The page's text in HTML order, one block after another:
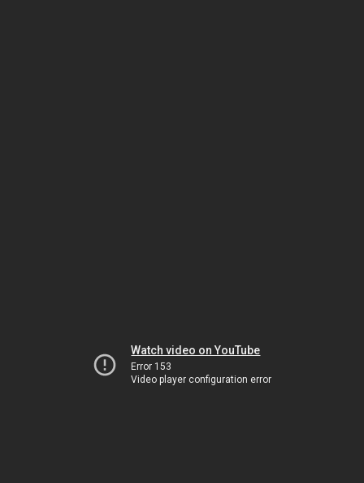
Watch video on YouTube
Error 153
Video player configuration error